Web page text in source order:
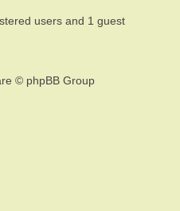
users and 1 guest
© phpBB Group